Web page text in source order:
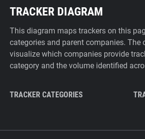
TRACKER DIAGRAM
This diagram maps trackers on this
categories and parent companies. The
visualize which companies provide
category and the volume identified
TRACKER CATEGORIES